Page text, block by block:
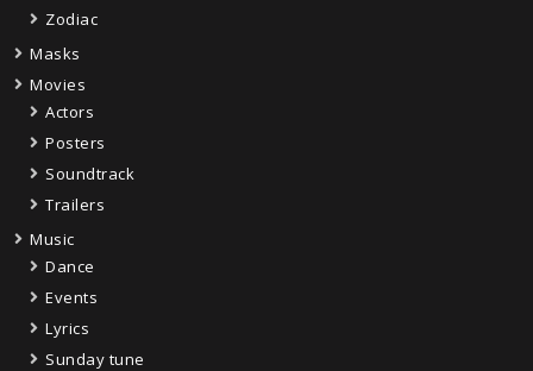
Zodiac
Masks
Movies
Actors
Posters
Soundtrack
Trailers
Music
Dance
Events
Lyrics
Sunday tune